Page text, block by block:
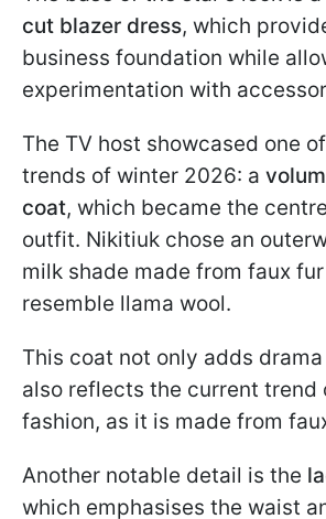
cut blazer dress, which
business foundation while
experimentation with
The TV host showcased one
trends of winter 2026: a
coat, which became the
outfit. Nikitiuk chose an
milk shade made from faux
resemble llama wool.
This coat not only adds
also reflects the current trend
fashion, as it is made from
Another notable detail is the
which emphasises the waist